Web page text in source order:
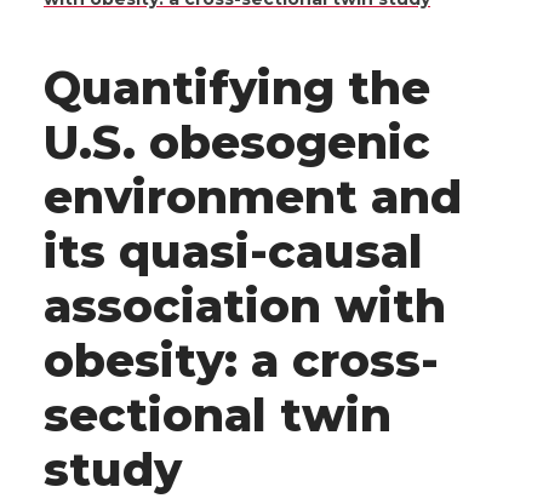
Quantifying the
U.S. obesogenic
environment and
its quasi-causal
association with
obesity: a cross-
sectional twin
study